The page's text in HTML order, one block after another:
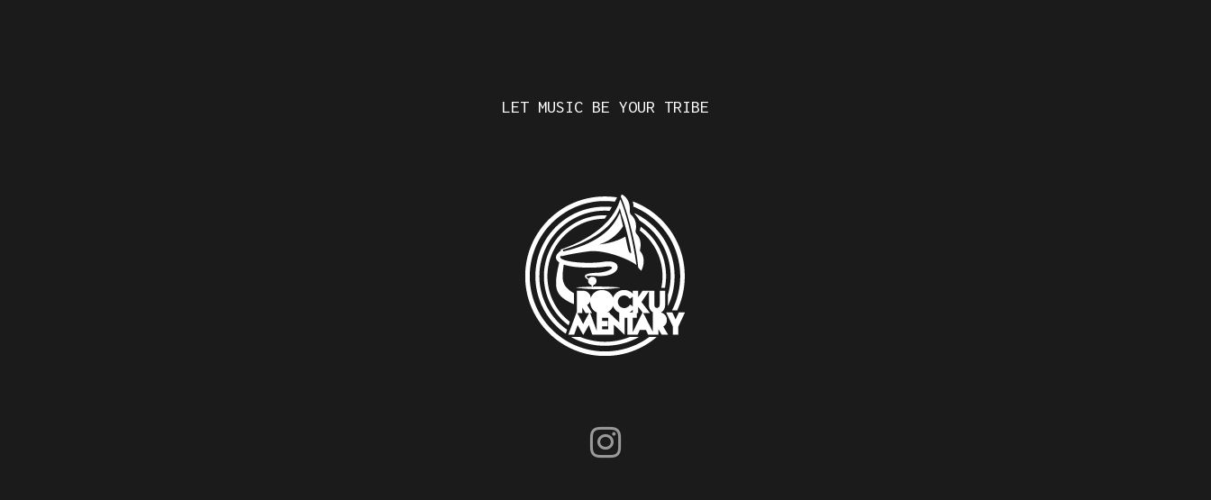
LET MUSIC BE YOUR TRIBE